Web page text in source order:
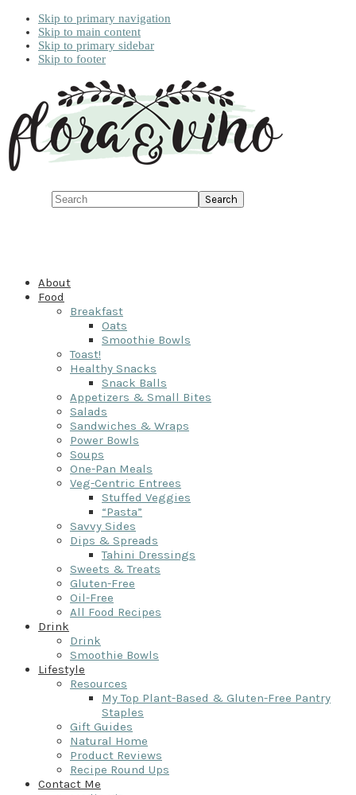
Skip to primary navigation
Skip to main content
Skip to primary sidebar
Skip to footer
Search
About
Food
Breakfast
Oats
Smoothie Bowls
Toast!
Healthy Snacks
Snack Balls
Appetizers & Small Bites
Salads
Sandwiches & Wraps
Power Bowls
Soups
One-Pan Meals
Veg-Centric Entrees
Stuffed Veggies
“Pasta”
Savvy Sides
Dips & Spreads
Tahini Dressings
Sweets & Treats
Gluten-Free
Oil-Free
All Food Recipes
Drink
Drink
Smoothie Bowls
Lifestyle
Resources
My Top Plant-Based & Gluten-Free Pantry
Staples
Gift Guides
Natural Home
Product Reviews
Recipe Round Ups
Contact Me